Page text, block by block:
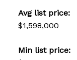
Avg list price:
$1,598,000
Min list price: